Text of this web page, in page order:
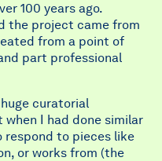
100 years ago.
the project came from
from a point of
part professional
curatorial
I had done similar
respond to pieces like
or works from (the